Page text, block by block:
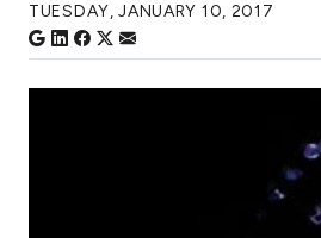
TUESDAY, JANUARY 10, 2017